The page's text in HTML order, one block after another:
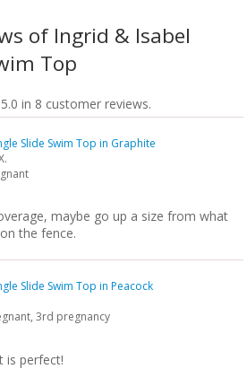
of Ingrid & Isabel
Top
in 8 customer reviews.
Slide Swim Top in Graphite
maybe go up a size from what
the fence.
Slide Swim Top in Peacock
3rd pregnancy
is perfect!